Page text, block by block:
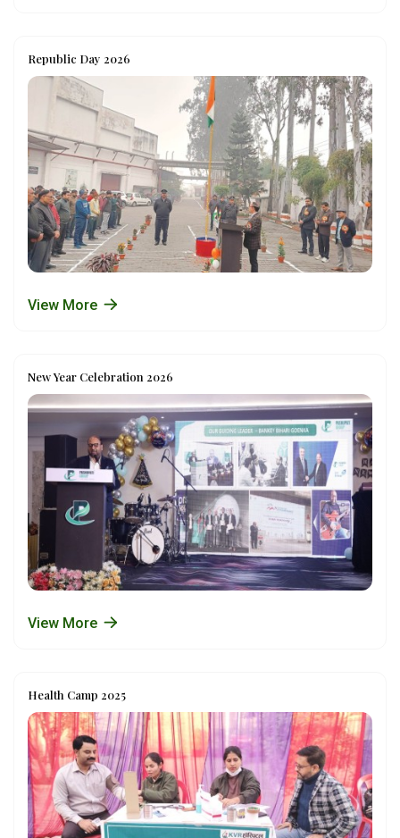
Republic Day 2026
View More
New Year Celebration 2026
View More
Health Camp 2025